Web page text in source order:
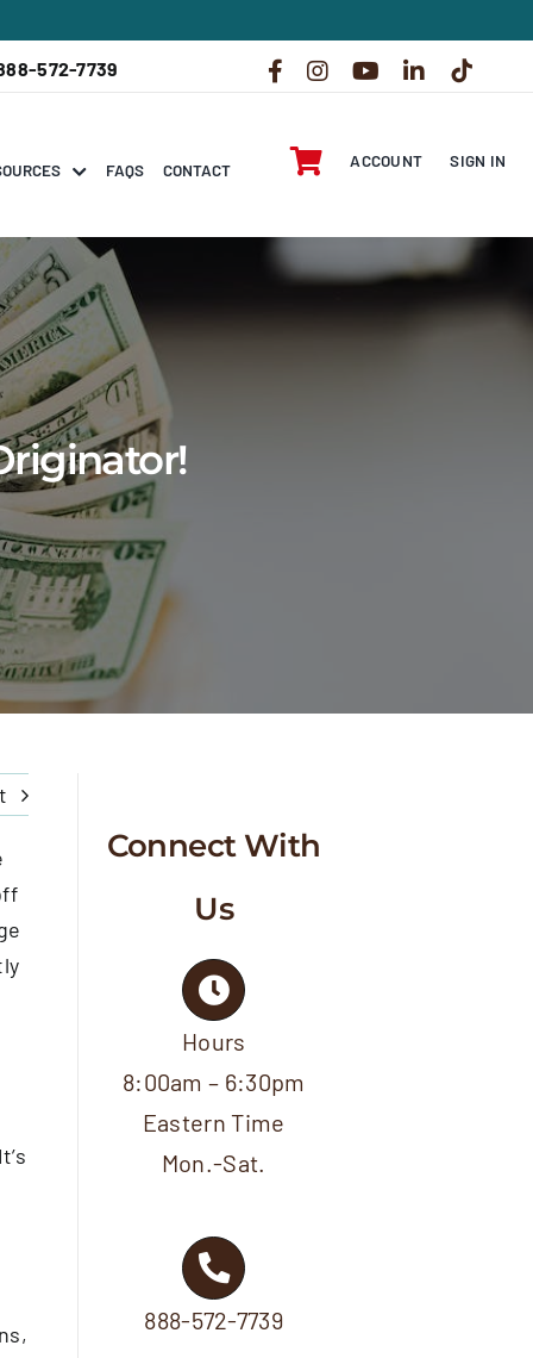
572-7739
FAQS CONTACT ACCOUNT SIGN IN
Connect With
Us
Hours
8:00am – 6:30pm
Eastern Time
Mon.-Sat.
888-572-7739